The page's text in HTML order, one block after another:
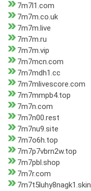
7m7l1.com
7m7m.co.uk
7m7m.live
7m7m.ru
7m7m.vip
7m7mcn.com
7m7mdh1.cc
7m7mlivescore.com
7m7mmpb4.top
7m7n.com
7m7n00.rest
7m7nu9.site
7m7o6h.top
7m7p7vbrn2w.top
7m7pbl.shop
7m7r.com
7m7t5luhy8nagk1.skin